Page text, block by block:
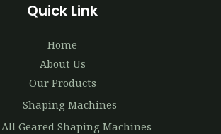
Quick Link
Home
About Us
Our Products
Shaping Machines
All Geared Shaping Machines